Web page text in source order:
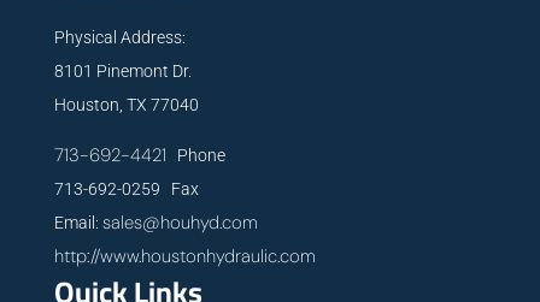
Physical Address:
8101 Pinemont Dr.
Houston, TX 77040
713-692-4421 Phone
713-692-0259 Fax
Email: sales@houhyd.com
http://www.houstonhydraulic.com